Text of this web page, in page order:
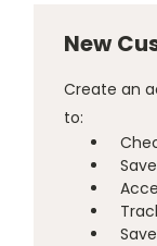
New
Create an
to: